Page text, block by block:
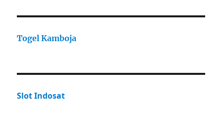
Togel Kamboja
Slot Indosat